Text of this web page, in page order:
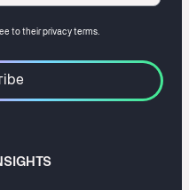
to their privacy terms.